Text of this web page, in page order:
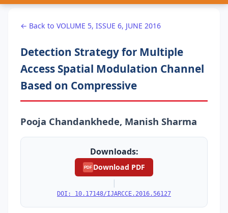
← Back to VOLUME 5, ISSUE 6, JUNE 2016
Detection Strategy for Multiple
Access Spatial Modulation Channel
Based on Compressive
Pooja Chandankhede, Manish Sharma
Downloads:
PDF Download PDF
|
DOI: 10.17148/IJARCCE.2016.56127